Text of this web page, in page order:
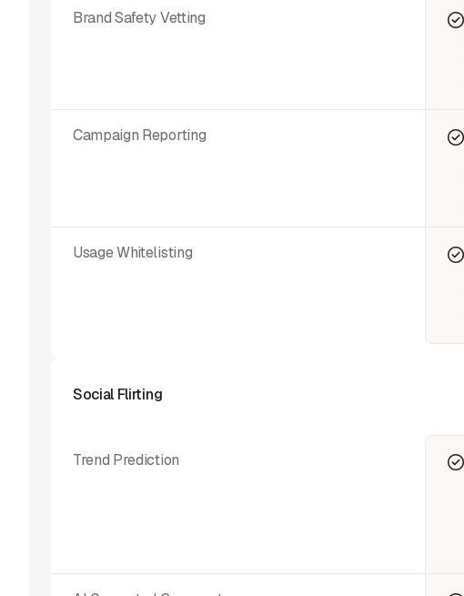
Brand Safety Vetting
Campaign Reporting
Usage Whitelisting
Trend Prediction
Social Flirting